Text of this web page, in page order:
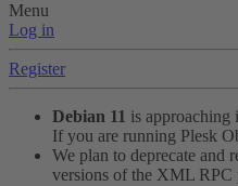
Menu
Log in
Register
Debian 11 is
If you are running Plesk
We plan to deprecate and
versions of the XML RPC